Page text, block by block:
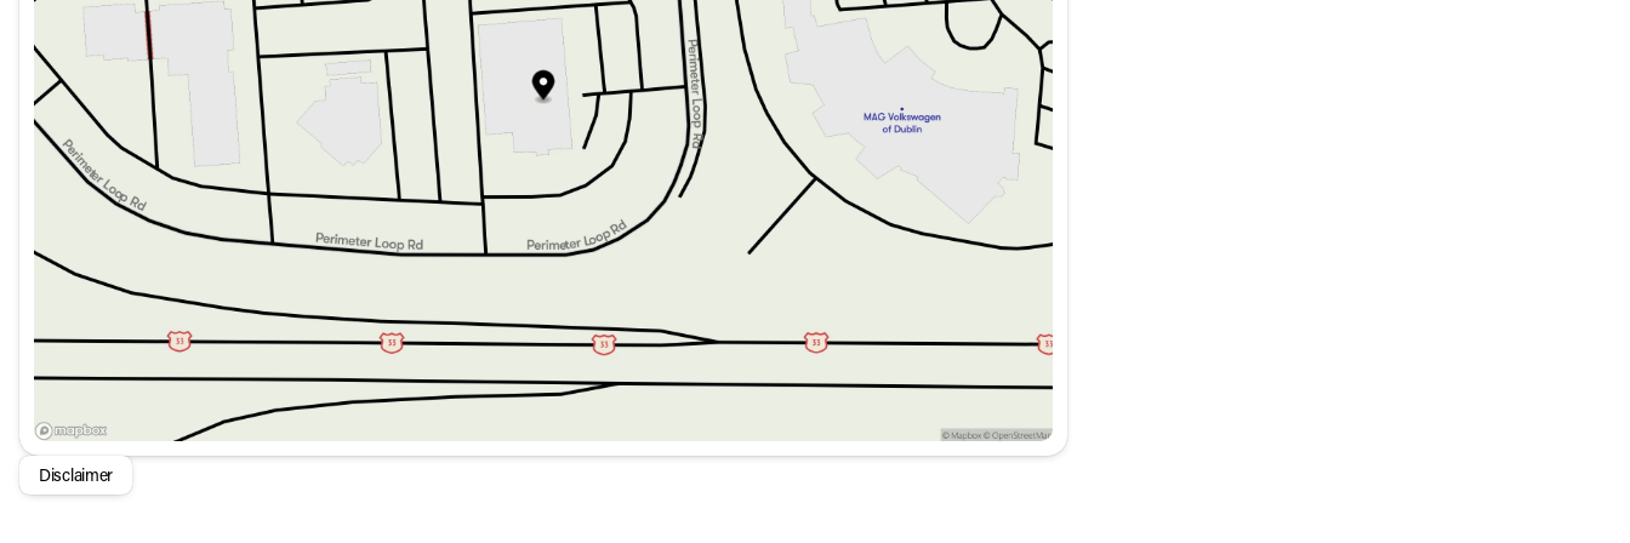
Remote Start System and Keyless Entry
The Grand Cherokee L Laredo Altitude also includes:
Power Liftgate for easy access to the cargo area
Power Sunroof to enjoy open-air drives
Rain Sensitive Windshield Wipers and LED Headlights for improved visibility
Alloy wheels and body-color bumpers for a cohesive exterior look
In summation, the 2026 Jeep Grand Cherokee L Laredo Altitude 4x4 offers a well-rounded package of capability, style,
and advanced features, making it an ideal choice for families and adventurers alike 🚙.
Disclaimer